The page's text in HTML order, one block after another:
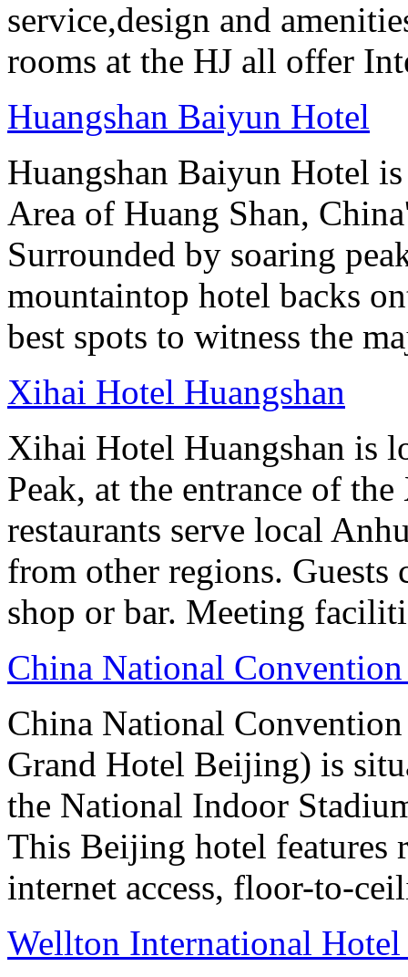
service,design and
rooms at the HJ all offer
Huangshan Baiyun Hotel
Huangshan Baiyun Hotel
Area of Huang Shan,
Surrounded by soaring
mountaintop hotel backs
best spots to witness the
Xihai Hotel Huangshan
Xihai Hotel Huangshan is
Peak, at the entrance of
restaurants serve local
from other regions. Guests
shop or bar. Meeting
China National
China National
Grand Hotel Beijing) is
the National Indoor
This Beijing hotel features
internet access, floor-to-
Wellton International